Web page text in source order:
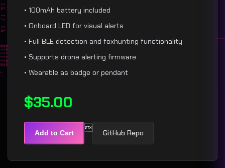
• 100mAh battery included
• Onboard LED for visual alerts
• Full BLE detection and foxhunting functionality
• Supports drone alerting firmware
• Wearable as badge or pendant
$35.00
Add to Cart  GitHub Repo